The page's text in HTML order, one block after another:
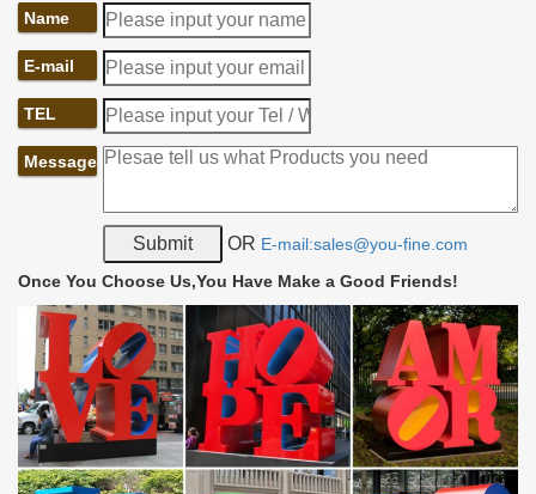
metal bird lawn ornaments modern stainless sculpture
outdoor metal birds outdoor stainless steel yard art Saudi …
stainless steel metal art Saudi Arabia … contemporary stainless
steel garden ornaments …
lawn ornaments and statues metal yard sculptures brass
owl …
Statue Yard Garden Art. metal owl … Statuary Fountain for
garden with high quality Saudi Arabia;
Outdoor sculpture | Etsy
… garden ornament, funny faces, yard art … Modern Abstract
Stainless Steel Metal Sculpture … Metal Art-Outdoor Sculpture-
garden decor-outdoor metal …
garden figurines and statues metal garden art sculpture owl
…
contemporary garden ornaments metal outdoor sculptures … Owl
Metal Sculpture Garden Art Yard … Statuary Fountain for garden
with high quality Saudi Arabia;
Name
E-mail
TEL
Message
OR E-mail:sales@you-fine.com
Once You Choose Us,You Have Make a Good Friends!